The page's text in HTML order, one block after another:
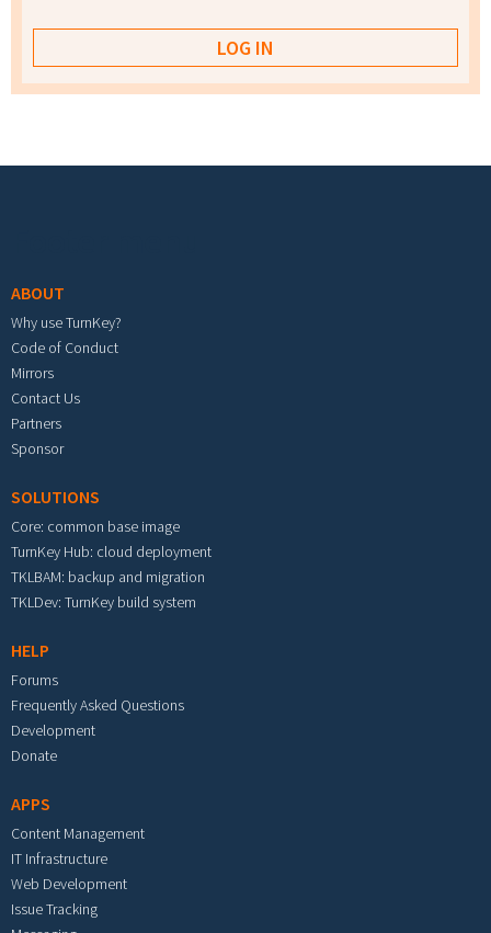
ABOUT
Why use TurnKey?
Code of Conduct
Mirrors
Contact Us
Partners
Sponsor
SOLUTIONS
Core: common base image
TurnKey Hub: cloud deployment
TKLBAM: backup and migration
TKLDev: TurnKey build system
HELP
Forums
Frequently Asked Questions
Development
Donate
APPS
Content Management
IT Infrastructure
Web Development
Issue Tracking